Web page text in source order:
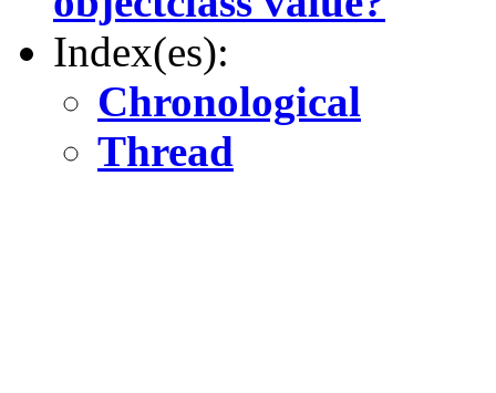
Index(es):
Chronological
Thread